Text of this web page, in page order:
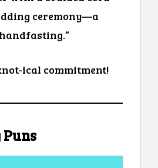
ceremony—a
ical commitment!
Puns